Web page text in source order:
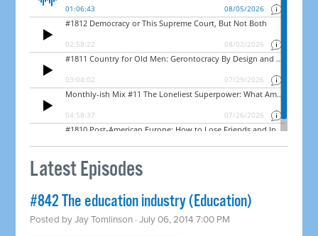
Latest Episodes
#842 The education industry (Education)
Posted byJay Tomlinson · July 06, 2014 7:00 PM